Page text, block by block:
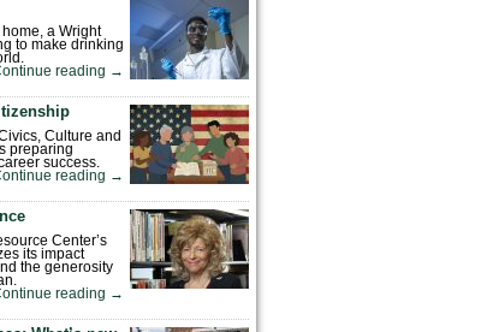
a Wright
to make drinking
reading →
Culture and
preparing
success.
reading →
Center’s
its impact
the generosity
reading →